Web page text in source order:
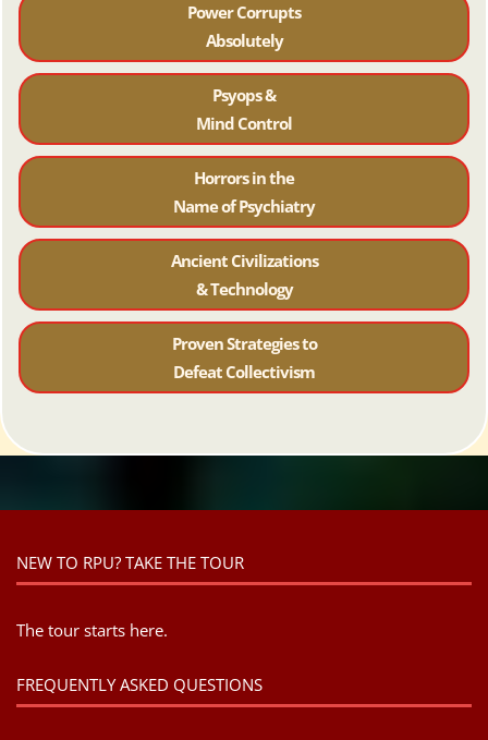
Power Corrupts
Absolutely
Psyops &
Mind Control
Horrors in the
Name of Psychiatry
Ancient Civilizations
& Technology
Proven Strategies to
Defeat Collectivism
NEW TO RPU? TAKE THE TOUR
The tour starts here.
FREQUENTLY ASKED QUESTIONS